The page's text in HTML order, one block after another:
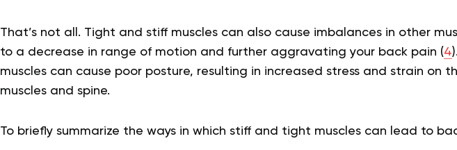
That’s not all. Tight and stiff muscles can also cause imbalances in other
to a decrease in range of motion and further aggravating your back pain (4
muscles can cause poor posture, resulting in increased stress and strain on
muscles and spine.
To briefly summarize the ways in which stiff and tight muscles can lead to